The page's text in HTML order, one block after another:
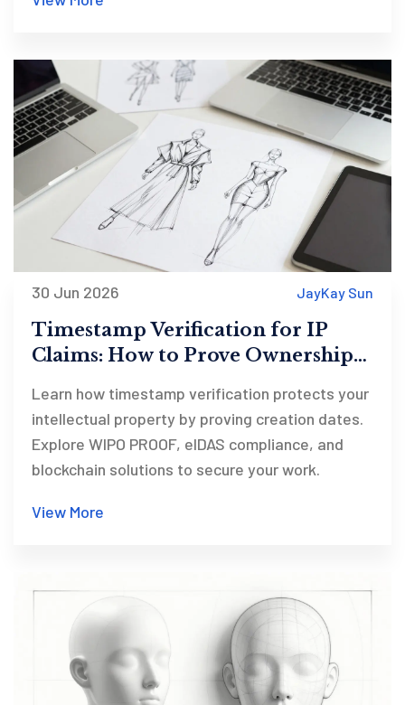
30 Jun 2026 JayKay Sun
Timestamp Verification for IP
Claims: How to Prove Ownership
Learn how timestamp verification protects your
intellectual property by proving creation dates.
Explore WIPO PROOF, eIDAS compliance, and
blockchain solutions to secure your work.
View More